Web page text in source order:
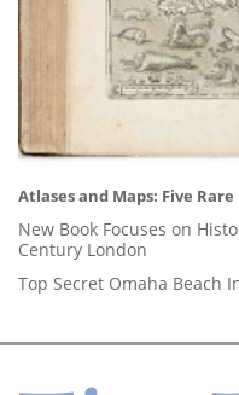
Atlases and Maps: Five
New Book Focuses on
Century London
Top Secret Omaha Beach